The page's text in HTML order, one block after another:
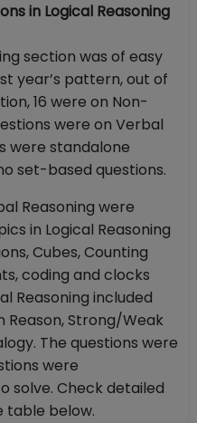
in Logical Reasoning
section was of easy
year’s pattern, out of
16 were on Non-
were on Verbal
were standalone
set-based questions.
Reasoning were
in Logical Reasoning
Cubes, Counting
coding and clocks
Reasoning included
Reason, Strong/Weak
The questions were
were
solve. Check detailed
table below.